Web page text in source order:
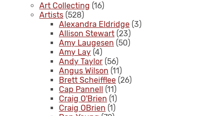
Art Collecting (16)
Artists (528)
Alexandra Eldridge (3)
Allison Stewart (23)
Amy Laugesen (50)
Amy Lay (4)
Andy Taylor (56)
Angus Wilson (11)
Brett Scheifflee (26)
Cap Pannell (11)
Craig O'Brien (1)
Craig OBrien (1)